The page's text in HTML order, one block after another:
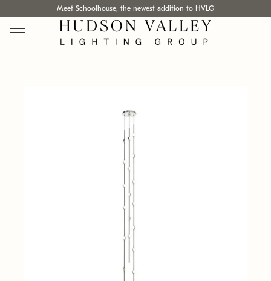
Meet Schoolhouse, the newest addition to HVLG